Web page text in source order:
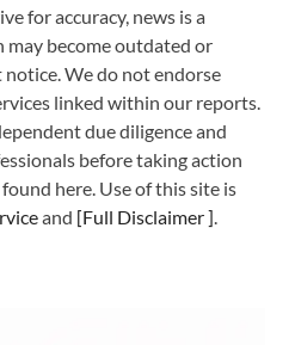
for accuracy, news is a
become outdated or
We do not endorse
linked within our reports.
due diligence and
before taking action
here. Use of this site is
and [Full Disclaimer].